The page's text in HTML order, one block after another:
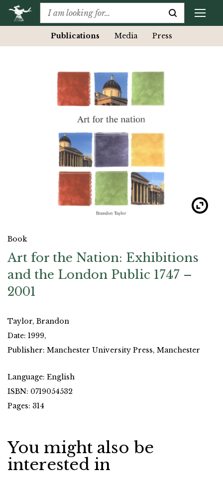
Publications Media Press
Book
Art for the Nation: Exhibitions
and the London Public 1747 –
2001
Taylor, Brandon
Date: 1999,
Publisher: Manchester University Press, Manchester
Language: English
ISBN: 0719054532
Pages: 314
You might also be
interested in